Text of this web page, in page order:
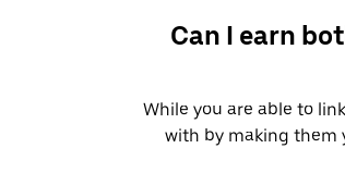
Can I earn
While you are able to
with by making them